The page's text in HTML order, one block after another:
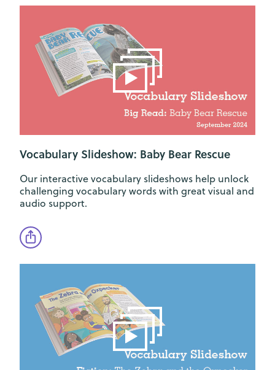
Vocabulary Slideshow: Baby Bear Rescue
Our interactive vocabulary slideshows help unlock
challenging vocabulary words with great visual and
audio support.